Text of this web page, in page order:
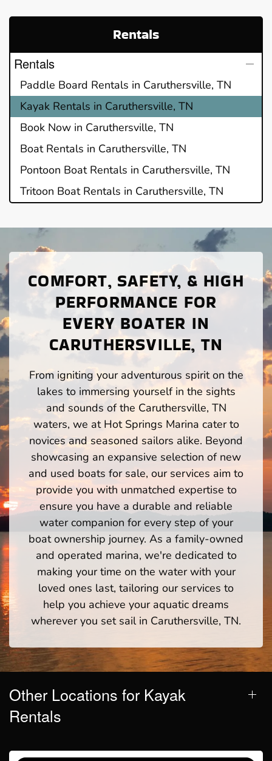
Rentals
Rentals
Paddle Board Rentals in Caruthersville, TN
Kayak Rentals in Caruthersville, TN
Book Now in Caruthersville, TN
Boat Rentals in Caruthersville, TN
Pontoon Boat Rentals in Caruthersville, TN
Tritoon Boat Rentals in Caruthersville, TN
COMFORT, SAFETY, & HIGH
PERFORMANCE FOR
EVERY BOATER IN
CARUTHERSVILLE, TN
From igniting your adventurous spirit on the
lakes to immersing yourself in the sights
and sounds of the Caruthersville, TN
waters, we at Hot Springs Marina cater to
novices and seasoned sailors alike. Beyond
showcasing an expansive selection of new
and used boats for sale, our services aim to
provide you with unmatched expertise to
ensure you have a durable and reliable
water companion for every step of your
boat ownership journey. As a family-owned
and operated marina, we're dedicated to
making your time on the water with your
loved ones last, tailoring our services to
help you achieve your aquatic dreams
wherever you set sail in Caruthersville, TN.
Other Locations for Kayak
Rentals